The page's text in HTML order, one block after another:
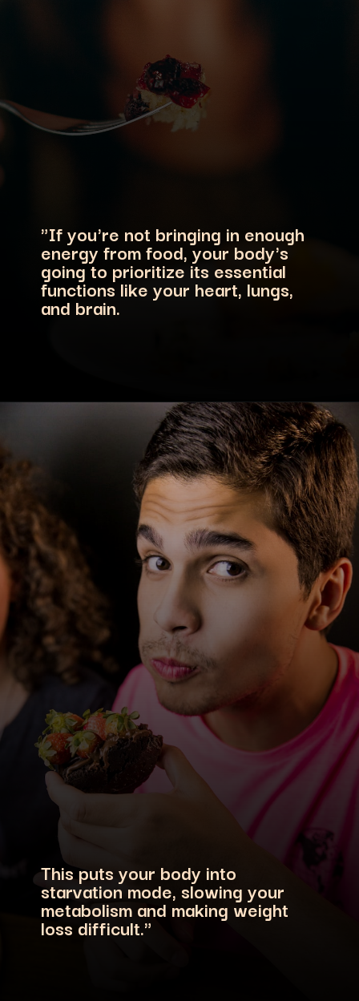
"If you're not bringing in enough
energy from food, your body's
going to prioritize its essential
functions like your heart, lungs,
and brain.
This puts your body into
starvation mode, slowing your
metabolism and making weight
loss difficult."